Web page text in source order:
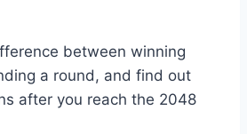
between winning
a round, and find out
after you reach the 2048